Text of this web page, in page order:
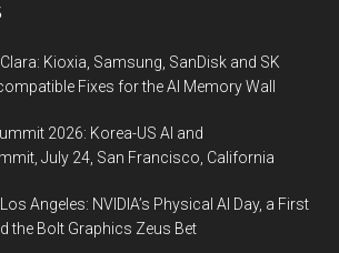
Kioxia, Samsung, SanDisk and SK
Fixes for the AI Memory Wall
2026: Korea-US AI and
July 24, San Francisco, California
Angeles: NVIDIA’s Physical AI Day, a First
the Bolt Graphics Zeus Bet